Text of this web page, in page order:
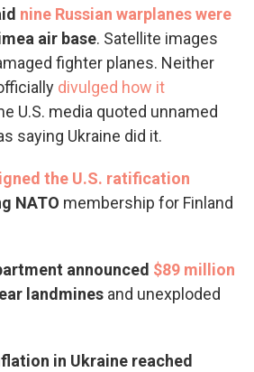
nine Russian warplanes were
air base. Satellite images
fighter planes. Neither
divulged how it
U.S. media quoted unnamed
saying Ukraine did it.
the U.S. ratification
NATO membership for Finland
announced $89 million
landmines and unexploded
in Ukraine reached